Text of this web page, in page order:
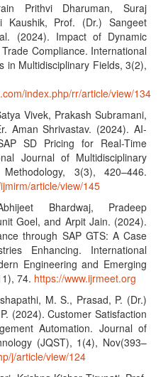
Prithvi Dharuman, Suraj
Kaushik, Prof. (Dr.) Sangeet
(2024). Impact of Dynamic
Compliance. International
in Multidisciplinary Fields, 3(2),
index.php/rr/article/view/134
Vivek, Prakash Subramani,
Aman Shrivastav. (2024). AI-
SD Pricing for Real-Time
Journal of Multidisciplinary
3(3), 420–446.
article/view/145
Bhardwaj, Pradeep
Goel, and Arpit Jain. (2024).
through SAP GTS: A Case
Enhancing. International
Engineering and Emerging
74. https://www.ijrmeet.org
M. S., Prasad, P. (Dr.)
(2024). Customer Satisfaction
Automation. Journal of
(JQST), 1(4), Nov(393–
j/article/view/124